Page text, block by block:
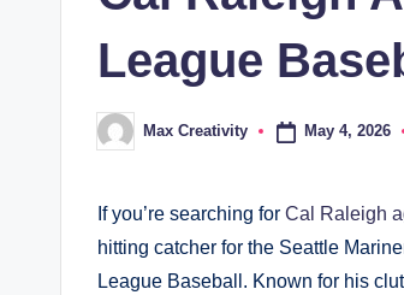
League
Posted
by
Max Creativity May 4, 2026
If you’re searching for Cal Raleigh
hitting catcher for the Seattle
League Baseball. Known for his